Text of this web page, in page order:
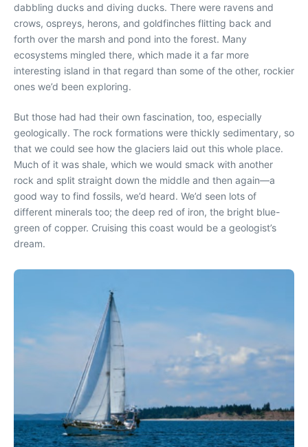
dabbling ducks and diving ducks. There were ravens and
crows, ospreys, herons, and goldfinches flitting back and
forth over the marsh and pond into the forest. Many
ecosystems mingled there, which made it a far more
interesting island in that regard than some of the other, rockier
ones we’d been exploring.
But those had had their own fascination, too, especially
geologically. The rock formations were thickly sedimentary, so
that we could see how the glaciers laid out this whole place.
Much of it was shale, which we would smack with another
rock and split straight down the middle and then again—a
good way to find fossils, we’d heard. We’d seen lots of
different minerals too; the deep red of iron, the bright blue-
green of copper. Cruising this coast would be a geologist’s
dream.